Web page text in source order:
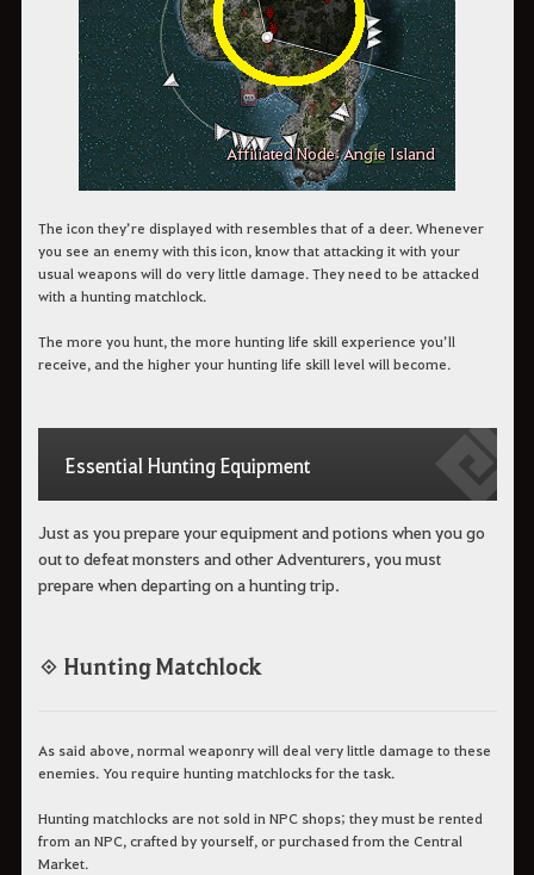
The icon they’re displayed with resembles that of a deer. Whenever
you see an enemy with this icon, know that attacking it with your
usual weapons will do very little damage. They need to be attacked
with a hunting matchlock.
The more you hunt, the more hunting life skill experience you’ll
receive, and the higher your hunting life skill level will become.
Essential Hunting Equipment
Just as you prepare your equipment and potions when you go
out to defeat monsters and other Adventurers, you must
prepare when departing on a hunting trip.
◈ Hunting Matchlock
As said above, normal weaponry will deal very little damage to these
enemies. You require hunting matchlocks for the task.
Hunting matchlocks are not sold in NPC shops; they must be rented
from an NPC, crafted by yourself, or purchased from the Central
Market.